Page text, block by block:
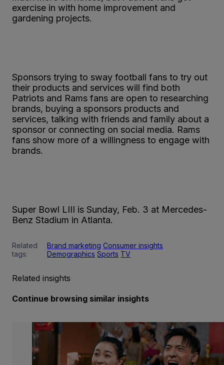
exercise in with home improvement and
gardening projects.
Sponsors trying to sway football fans to try out
their products and services will find both
Patriots and Rams fans are open to researching
brands, buying a sponsors products and
services, talking with friends and family about a
sponsor or connecting on social media. Rams
fans show more of a willingness to engage with
brands.
Super Bowl LIII is Sunday, Feb. 3 at Mercedes-
Benz Stadium in Atlanta.
Related
tags:
Brand marketing Consumer insights
Demographics Sports TV
Related insights
Continue browsing similar insights